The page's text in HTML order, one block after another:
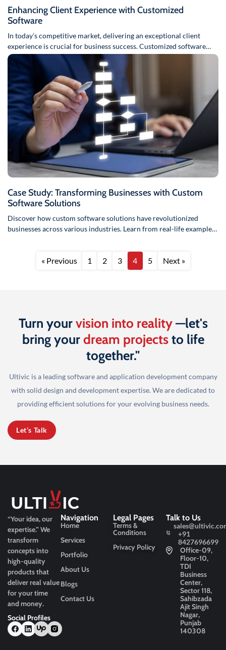
Enhancing Client Experience with Customized
Software
In today’s competitive market, delivering an exceptional client
experience is crucial for business success. Customized software
solutions can play a…
Case Study: Transforming Businesses with Custom
Software Solutions
Discover how custom software solutions have revolutionized
businesses across various industries. Learn from real-life examples
« Previous 1 2 3 4 5 Next »
Turn yourvision into reality—let's
bring yourdream projectsto life
together."
Ultivic is a leading software and application development company
with solid design and developmentexpertise. We are dedicated to
providing efficient solutions for your evolving business needs.
Let’s Talk
“Your idea, our
expertise.” We
transform
concepts into
high-quality
products that
deliver real value
for your time
and money.
Social Profiles
Navigation
Home
Services
Portfolio
About Us
Blogs
Contact Us
Legal Pages
Terms &
Conditions
Privacy Policy
Talk to Us
+91
8427696699
Office-09,
Floor-10,
TDI
Business
Center,
Sector 118,
Sahibzada
Ajit Singh
Nagar,
Punjab
140308